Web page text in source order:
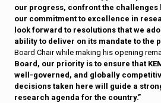
our progress, confront the challenges
our commitment to excellence in
look forward to resolutions that we
ability to deliver on its mandate to the
Board Chair while making his opening
Board, our priority is to ensure that
well-governed, and globally
decisions taken here will guide a
research agenda for the country.”